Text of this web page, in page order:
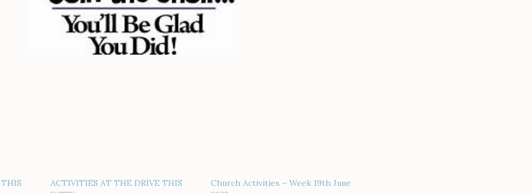
ACTIVITIES AT THE DRIVE THIS
Church Activities – Week 19th June